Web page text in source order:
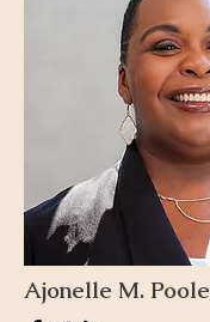
Ajonelle M. Poole